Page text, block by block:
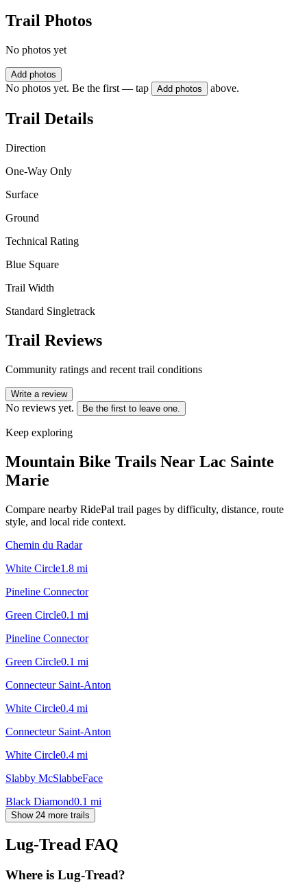
Trail Photos
No photos yet
Add photos
No photos yet. Be the first — tap Add photos above.
Trail Details
Direction
One-Way Only
Surface
Ground
Technical Rating
Blue Square
Trail Width
Standard Singletrack
Trail Reviews
Community ratings and recent trail conditions
Write a review
No reviews yet. Be the first to leave one.
Keep exploring
Mountain Bike Trails Near Lac Sainte
Marie
Compare nearby RidePal trail pages by difficulty, distance, route
style, and local ride context.
Chemin du Radar
White Circle1.8 mi
Pineline Connector
Green Circle0.1 mi
Pineline Connector
Green Circle0.1 mi
Connecteur Saint-Anton
White Circle0.4 mi
Connecteur Saint-Anton
White Circle0.4 mi
Slabby McSlabbeFace
Black Diamond0.1 mi
Show 24 more trails
Lug-Tread FAQ
Where is Lug-Tread?